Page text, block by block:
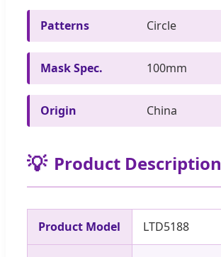
Patterns Circle
Mask Spec. 100mm
Origin China
💡 Product Description
Product Model LTD5188